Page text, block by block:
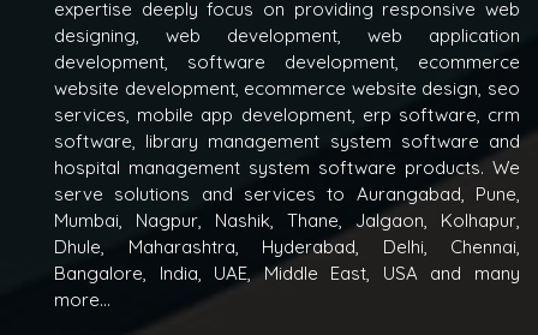
expertise deeply focus on providing responsive web
designing, web development, web application
development, software development, ecommerce
website development, ecommerce website design, seo
services, mobile app development, erp software, crm
software, library management system software and
hospital management system software products. We
serve solutions and services to Aurangabad, Pune,
Mumbai, Nagpur, Nashik, Thane, Jalgaon, Kolhapur,
Dhule, Maharashtra, Hyderabad, Delhi, Chennai,
Bangalore, India, UAE, Middle East, USA and many
more...